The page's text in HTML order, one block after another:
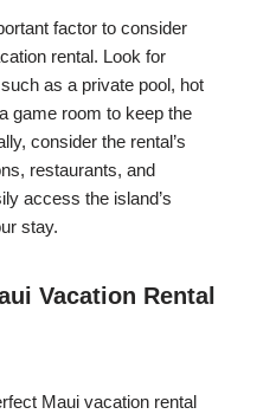
factor to consider
rental. Look for
as a private pool, hot
game room to keep the
consider the rental’s
restaurants, and
access the island’s
stay.
Vacation Rental
Maui vacation rental